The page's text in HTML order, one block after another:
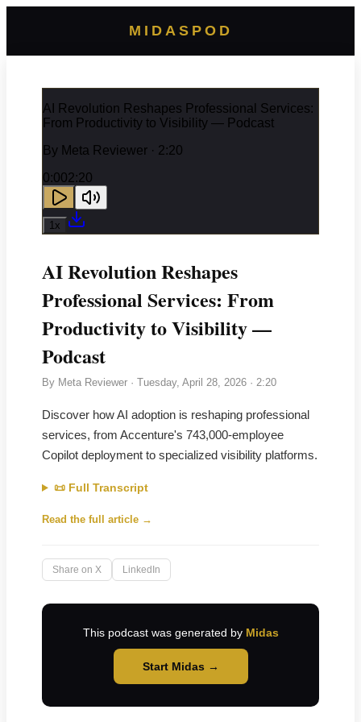
MIDASPOD
AI Revolution Reshapes Professional Services:
From Productivity to Visibility — Podcast
By Meta Reviewer · 2:20
0:002:20
1x
AI Revolution Reshapes
Professional Services: From
Productivity to Visibility —
Podcast
By Meta Reviewer · Tuesday, April 28, 2026 · 2:20
Discover how AI adoption is reshaping professional
services, from Accenture's 743,000-employee
Copilot deployment to specialized visibility platforms.
📜 Full Transcript
Read the full article →
Share on X LinkedIn
This podcast was generated by Midas
Start Midas →